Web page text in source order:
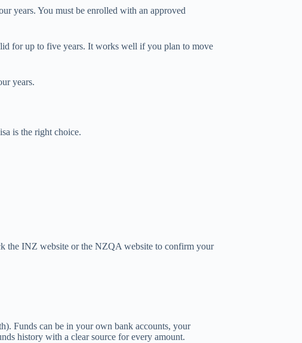
years. You must be enrolled with an approved
for up to five years. It works well if you plan to move
years.
is the right choice.
the INZ website or the NZQA website to confirm your
Funds can be in your own bank accounts, your
history with a clear source for every amount.